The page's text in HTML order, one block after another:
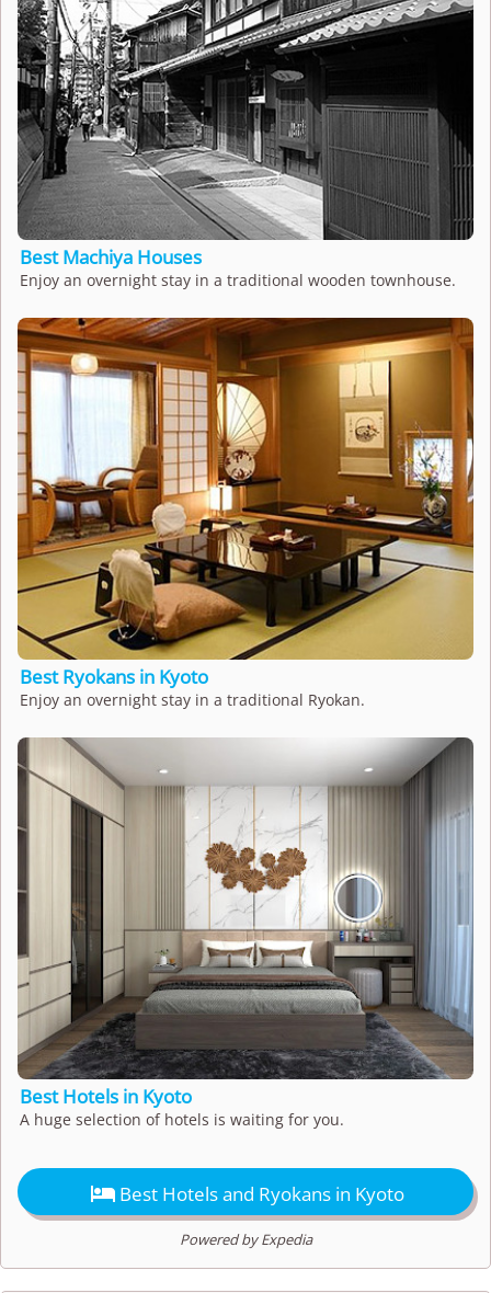
Best Machiya Houses
Enjoy an overnight stay in a traditional wooden townhouse.
Best Ryokans in Kyoto
Enjoy an overnight stay in a traditional Ryokan.
Best Hotels in Kyoto
A huge selection of hotels is waiting for you.
 Best Hotels and Ryokans in Kyoto
Powered by Expedia